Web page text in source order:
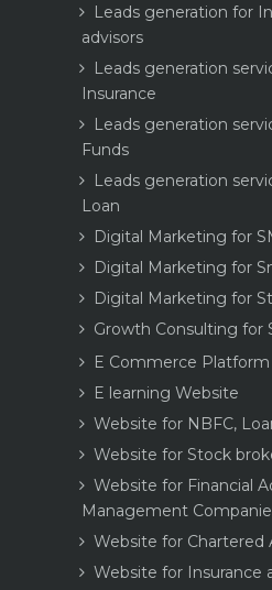
Leads generation for
advisors
Leads generation
Insurance
Leads generation
Funds
Leads generation
Loan
Digital Marketing for
Digital Marketing for
Digital Marketing for
Growth Consulting for
E Commerce
E learning Website
Website for NBFC,
Website for Stock
Website for Financial
Management
Website for Chartered
Website for Insurance